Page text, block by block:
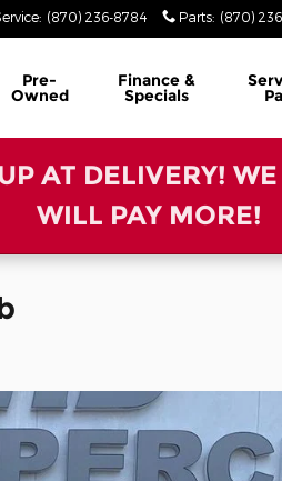
: (870) 236-8784 Parts: (870)
Pre-
Owned
Finance &
Specials
AT DELIVERY!
WILL PAY MORE!